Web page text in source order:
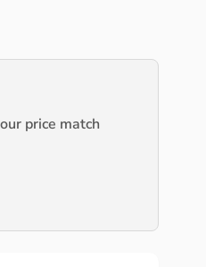
price match